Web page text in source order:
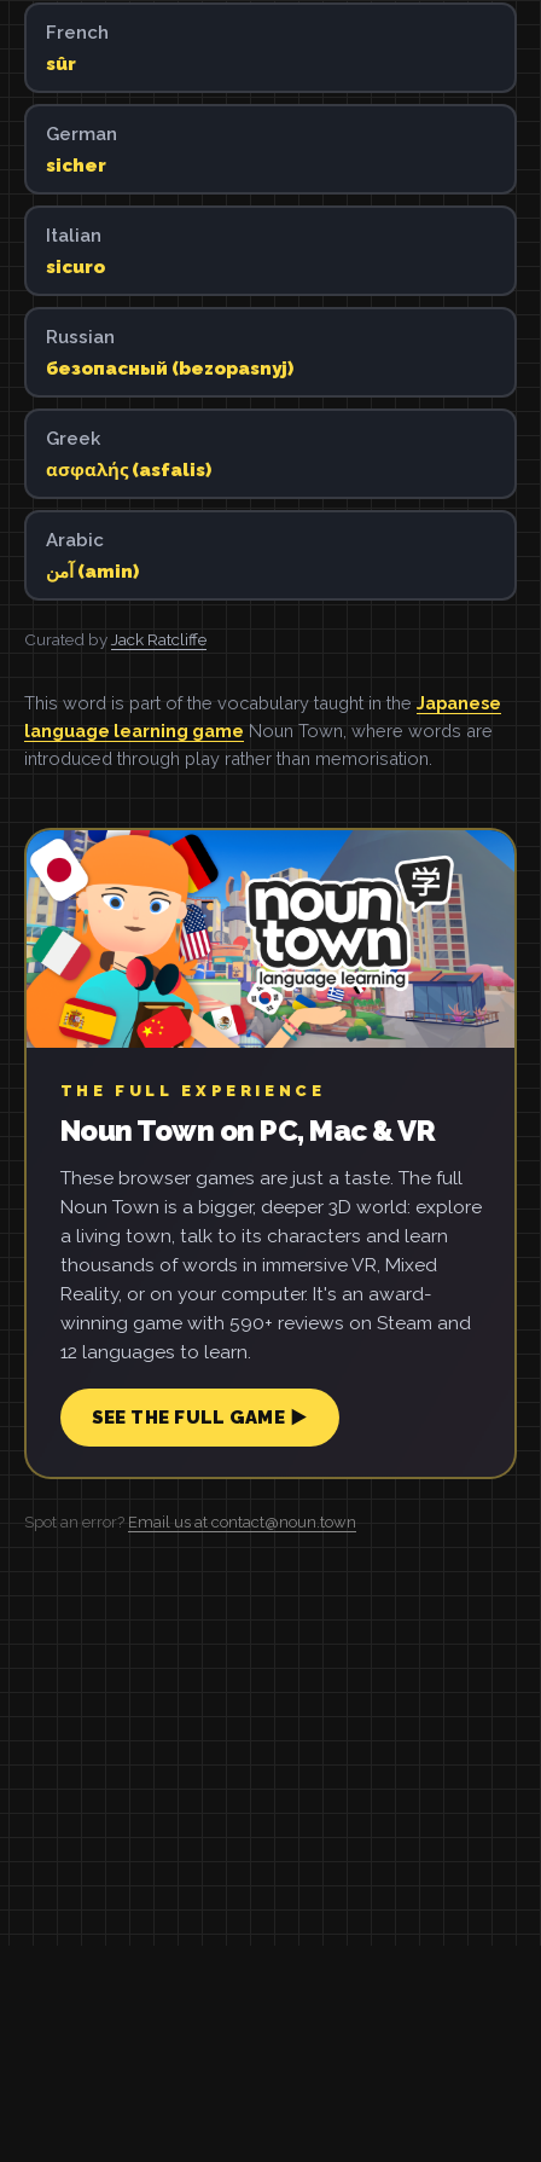
French
sûr
German
sicher
Italian
sicuro
Russian
безопасный (bezopasnyj)
Greek
ασφαλής (asfalis)
Arabic
آمن (amin)
Curated by Jack Ratcliffe
This word is part of the vocabulary taught in the Japanese
language learning game Noun Town, where words are
introduced through play rather than memorisation.
THE FULL EXPERIENCE
Noun Town on PC, Mac & VR
These browser games are just a taste. The full
Noun Town is a bigger, deeper 3D world: explore
a living town, talk to its characters and learn
thousands of words in immersive VR, Mixed
Reality, or on your computer. It's an award-
winning game with 590+ reviews on Steam and
12 languages to learn.
SEE THE FULL GAME ▶
Spot an error? Email us at contact@noun.town